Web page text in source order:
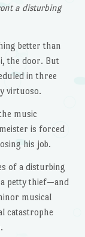
a disturbing
better than
the door. But
in three
virtuoso.
music
is forced
his job.
of a disturbing
petty thief—and
musical
catastrophe